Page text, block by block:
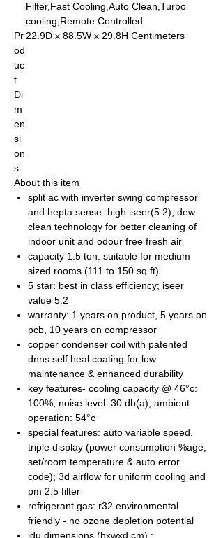
Filter,Fast Cooling,Auto Clean,Turbo
cooling,Remote Controlled
Pr
od
uc
t
Di
m
en
si
on
s
22.9D x 88.5W x 29.8H Centimeters
About this item
split ac with inverter swing compressor
and hepta sense: high iseer(5.2); dew
clean technology for better cleaning of
indoor unit and odour free fresh air
capacity 1.5 ton: suitable for medium
sized rooms (111 to 150 sq.ft)
5 star: best in class efficiency; iseer
value 5.2
warranty: 1 years on product, 5 years on
pcb, 10 years on compressor
copper condenser coil with patented
dnns self heal coating for low
maintenance & enhanced durability
key features- cooling capacity @ 46°c:
100%; noise level: 30 db(a); ambient
operation: 54°c
special features: auto variable speed,
triple display (power consumption %age,
set/room temperature & auto error
code); 3d airflow for uniform cooling and
pm 2.5 filter
refrigerant gas: r32 environmental
friendly - no ozone depletion potential
idu dimensions (hxwxd cm) :